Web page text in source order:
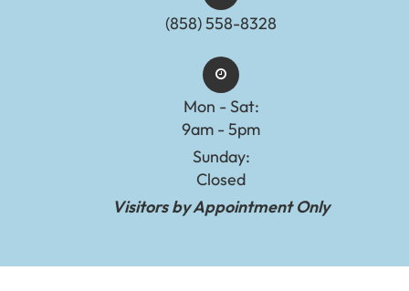
(858) 558-8328
Mon - Sat:
9am - 5pm
Sunday:
Closed
Visitors by Appointment Only